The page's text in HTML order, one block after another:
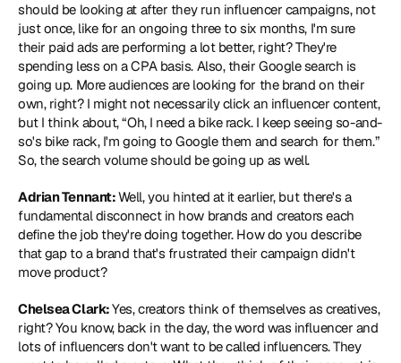
should be looking at after they run influencer campaigns, not
just once, like for an ongoing three to six months, I'm sure
their paid ads are performing a lot better, right? They're
spending less on a CPA basis. Also, their Google search is
going up. More audiences are looking for the brand on their
own, right? I might not necessarily click an influencer content,
but I think about, “Oh, I need a bike rack. I keep seeing so-and-
so's bike rack, I'm going to Google them and search for them.”
So, the search volume should be going up as well.
Adrian Tennant: Well, you hinted at it earlier, but there's a
fundamental disconnect in how brands and creators each
define the job they're doing together. How do you describe
that gap to a brand that's frustrated their campaign didn't
move product?
Chelsea Clark: Yes, creators think of themselves as creatives,
right? You know, back in the day, the word was influencer and
lots of influencers don't want to be called influencers. They